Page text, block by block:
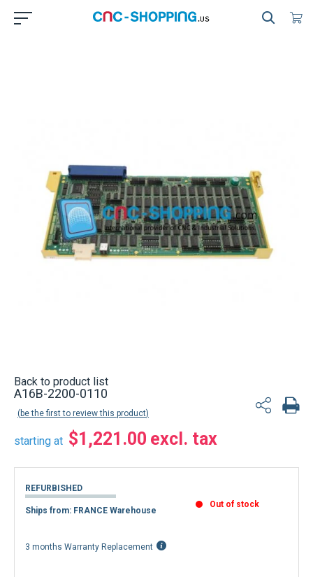
Back to product list
A16B-2200-0110
be the first to review this product
starting at $1,221.00
REFURBISHED
Ships from: FRANCE Warehouse
Out of stock
3 months Warranty Replacement